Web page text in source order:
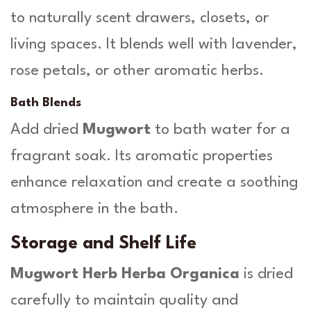
to naturally scent drawers, closets, or
living spaces. It blends well with lavender,
rose petals, or other aromatic herbs.
Bath Blends
Add dried Mugwort to bath water for a
fragrant soak. Its aromatic properties
enhance relaxation and create a soothing
atmosphere in the bath.
Storage and Shelf Life
Mugwort Herb Herba Organica is dried
carefully to maintain quality and